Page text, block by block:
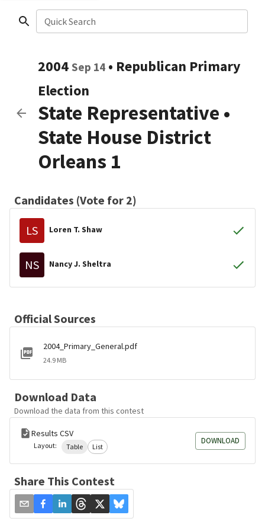
Quick Search
2004 Sep 14 • Republican Primary
Election
State Representative •
State House District
Orleans 1
Candidates (Vote for 2)
LS Loren T. Shaw
NS Nancy J. Sheltra
Official Sources
2004_Primary_General.pdf
24.9 MB
Download Data
Download the data from this contest
Results CSV
Layout: Table List
DOWNLOAD
Share This Contest